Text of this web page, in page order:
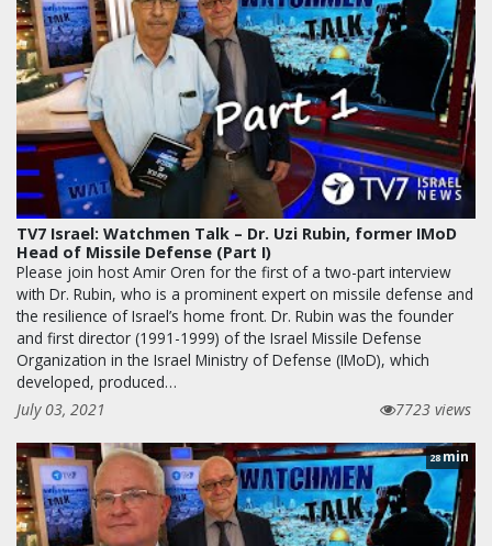
TV7 Israel: Watchmen Talk – Dr. Uzi Rubin, former IMoD
Head of Missile Defense (Part I)
Please join host Amir Oren for the first of a two-part interview
with Dr. Rubin, who is a prominent expert on missile defense and
the resilience of Israel’s home front. Dr. Rubin was the founder
and first director (1991-1999) of the Israel Missile Defense
Organization in the Israel Ministry of Defense (IMoD), which
developed, produced…
July 03, 2021
7723 views
28min